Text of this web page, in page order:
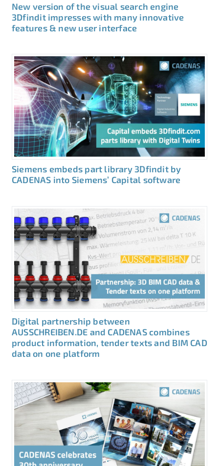
New version of the visual search engine
3Dfindit impresses with many innovative
features & new user interface
Siemens embeds part library 3Dfindit by
CADENAS into Siemens’ Capital software
Digital partnership between
AUSSCHREIBEN.DE and CADENAS combines
product information, tender texts and BIM CAD
data on one platform